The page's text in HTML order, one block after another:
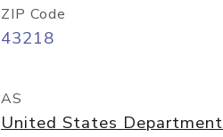
ZIP Code
43218
AS
United States Department